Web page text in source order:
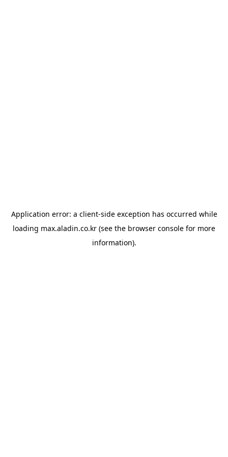
Application error: a client-side exception has occurred while
loading max.aladin.co.kr (see the browser console for more
information).